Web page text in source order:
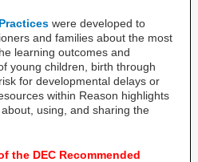
were developed to
and families about the most
learning outcomes and
young children, birth through
for developmental delays or
within Reason highlights
using, and sharing the
the DEC Recommended